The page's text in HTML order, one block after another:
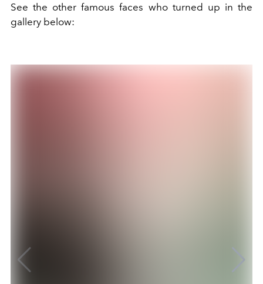
See the other famous faces who turned up in the
gallery below: